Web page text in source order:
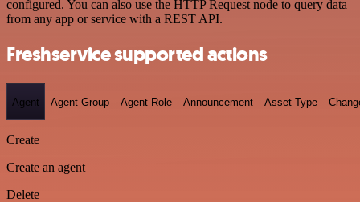
configured. You can also use the HTTP Request node to query data
from any app or service with a REST API.
Freshservice supported actions
Agent Agent Group Agent Role Announcement Asset Type
Create
Create an agent
Delete